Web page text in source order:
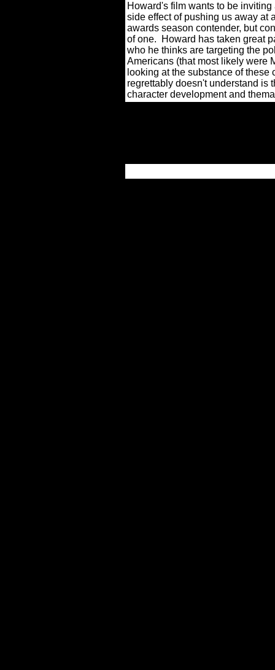
Howard's film wants to be
side effect of pushing us away at
awards season contender, but
of one. Howard has taken great
who he thinks are targeting the
Americans (that most likely were
looking at the substance of
regrettably doesn't understand is
character development and